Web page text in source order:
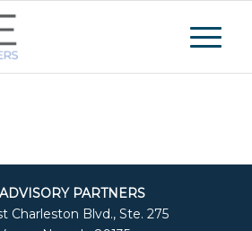
PARTNERS
Charleston Blvd., Ste. 275